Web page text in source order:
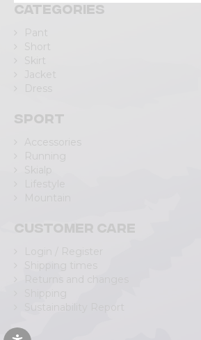
Categories
Pant
Short
Skirt
Jacket
Dress
Sport
Accessories
Running
Skialp
Customer care